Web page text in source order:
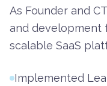
As Founder and
and development
scalable SaaS
Implemented